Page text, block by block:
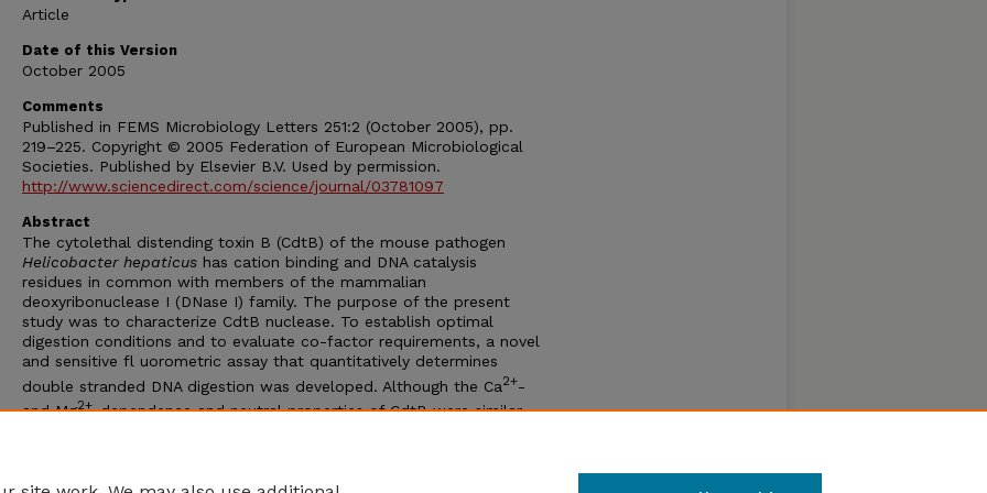
Article
Date of this Version
October 2005
Comments
Published in FEMS Microbiology Letters 251:2 (October 2005), pp.
219–225. Copyright © 2005 Federation of European Microbiological
Societies. Published by Elsevier B.V. Used by permission.
http://www.sciencedirect.com/science/journal/03781097
Abstract
The cytolethal distending toxin B (CdtB) of the mouse pathogen
Helicobacter hepaticus has cation binding and DNA catalysis
residues in common with members of the mammalian
deoxyribonuclease I (DNase I) family. The purpose of the present
study was to characterize CdtB nuclease. To establish optimal
digestion conditions and to evaluate co-factor requirements, a novel
and sensitive fl uorometric assay that quantitatively determines
double stranded DNA digestion was developed. Although the Ca2+-
and Mg2+-dependence and neutral properties of CdtB were similar